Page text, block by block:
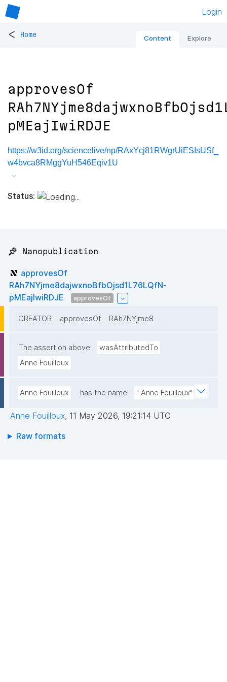
Login
< Home Content Explore
approvesOf
pMEajIwiRDJE
https://w3id.org/sciencelive/np/RAxYcj81RWgrUiESIsUSf_
w4bvca8RMggYuH546Eqiv1U
Status:
📌 Nanopublication
approvesOf
RAh7NYjme8dajwxnoBfbOjsd1L76LQfN-
pMEajIwiRDJE
approvesOf
CREATOR approvesOf RAh7NYjme8 .
The assertion above
wasAttributedTo
Anne Fouilloux
Anne Fouilloux has the name " Anne Fouilloux"
Anne Fouilloux, 11 May 2026, 19:21:14 UTC
Raw formats